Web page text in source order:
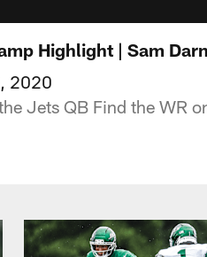
Highlight | Sam
2020
Jets QB Find the WR